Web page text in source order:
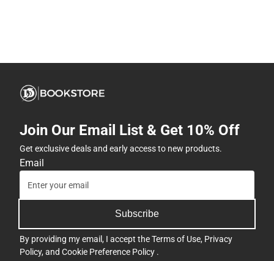
Join Our Email List & Get 10% Off
Get exclusive deals and early access to new products.
Email
Subscribe
By providing my email, I accept theTerms of Use, Privacy
Policy, and Cookie Preference Policy .